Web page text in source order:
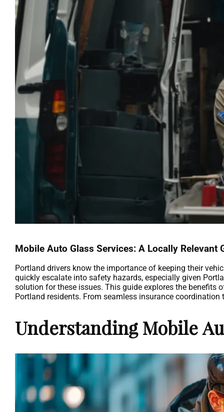
Mobile Auto Glass Services: A Locally Relevant
Portland drivers know the importance of keeping their
quickly escalate into safety hazards, especially given
solution for these issues. This guide explores the benefits
Portland residents. From seamless insurance
Understanding Mobile